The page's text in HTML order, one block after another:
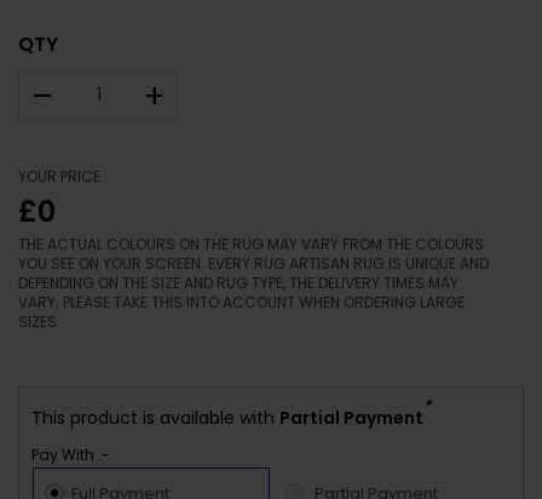
QTY
– +
YOUR PRICE
£0
THE ACTUAL COLOURS ON THE RUG MAY VARY FROM THE COLOURS
YOU SEE ON YOUR SCREEN. EVERY RUG ARTISAN RUG IS UNIQUE AND
DEPENDING ON THE SIZE AND RUG TYPE, THE DELIVERY TIMES MAY
VARY. PLEASE TAKE THIS INTO ACCOUNT WHEN ORDERING LARGE
SIZES.
This product is available with Partial Payment
*
Pay With :-
Full Payment Partial Payment